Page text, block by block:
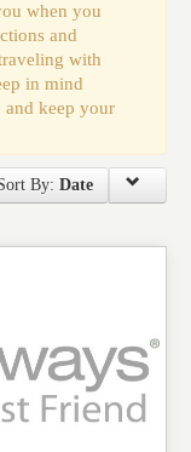
when you
and
with
in mind
and keep your
By: Date